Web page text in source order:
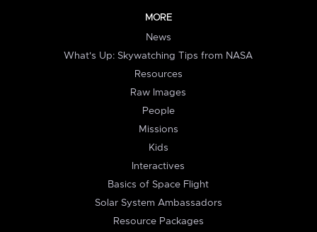
MORE
News
What's Up: Skywatching Tips from NASA
Resources
Raw Images
People
Missions
Kids
Interactives
Basics of Space Flight
Solar System Ambassadors
Resource Packages